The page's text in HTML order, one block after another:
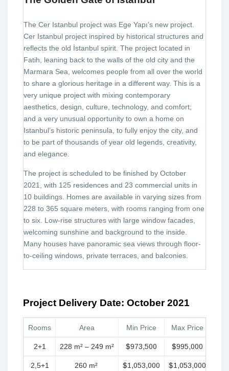
The Cer Istanbul project was Ege Yapı’s new project.
Cer Istanbul project inspired by historical structures and
reflects the old İstanbul spirit. The project located in
Fatih, leaning back to the walls of the old city and the
Marmara Sea, welcomes people from all over the world
to share a glorious heritage in a different way. This is a
very unique project with mixing contemporary
aesthetics, design, culture, technology, and comfort;
and a very unusual opportunity to own a home on
Istanbul’s historic peninsula, to fully enjoy the city, and
to be part of thousands of year old legends, creativity,
and elegance.
The project is scheduled to be finished by October
2021, with 125 residences and 23 commercial units in
10 buildings. Homes are available in varying sizes from
228 to 365 square meters, with rooms ranging from one
to six. Low-rise structures with large window facades,
welcoming sunshine and background to the inside.
Many houses have panoramic sea views through floor-
to-ceiling windows, private terraces, and balconies.
Project Delivery Date: October 2021
Rooms Area Min Price Max Price
2+1 228 m² – 249 m² $973,500 $995,000
2,5+1 260 m² $1,053,000 $1,053,000